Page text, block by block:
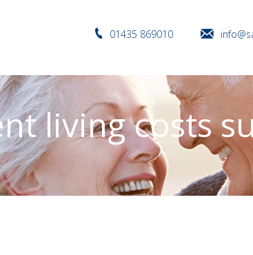
01435 869010
living costs